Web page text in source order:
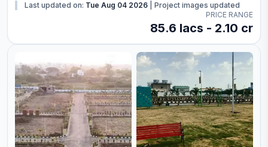
Last updated on: Tue Aug 04 2026
Project images updated
PRICE RANGE
85.6 lacs - 2.10 cr